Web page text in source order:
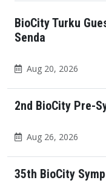
BioCity Turku
Senda
Aug 20, 2026
2nd BioCity Pre-
Aug 26, 2026
35th BioCity